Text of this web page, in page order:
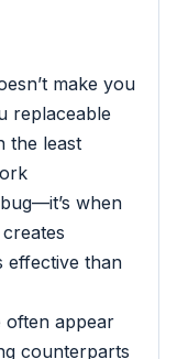
make you
replaceable
the least
when
effective than
often appear
counterparts